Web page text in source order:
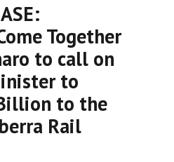
Together
to call on
to
to the
Rail